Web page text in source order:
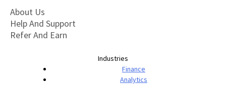
About Us
Help And Support
Refer And Earn
Industries
Finance
Analytics